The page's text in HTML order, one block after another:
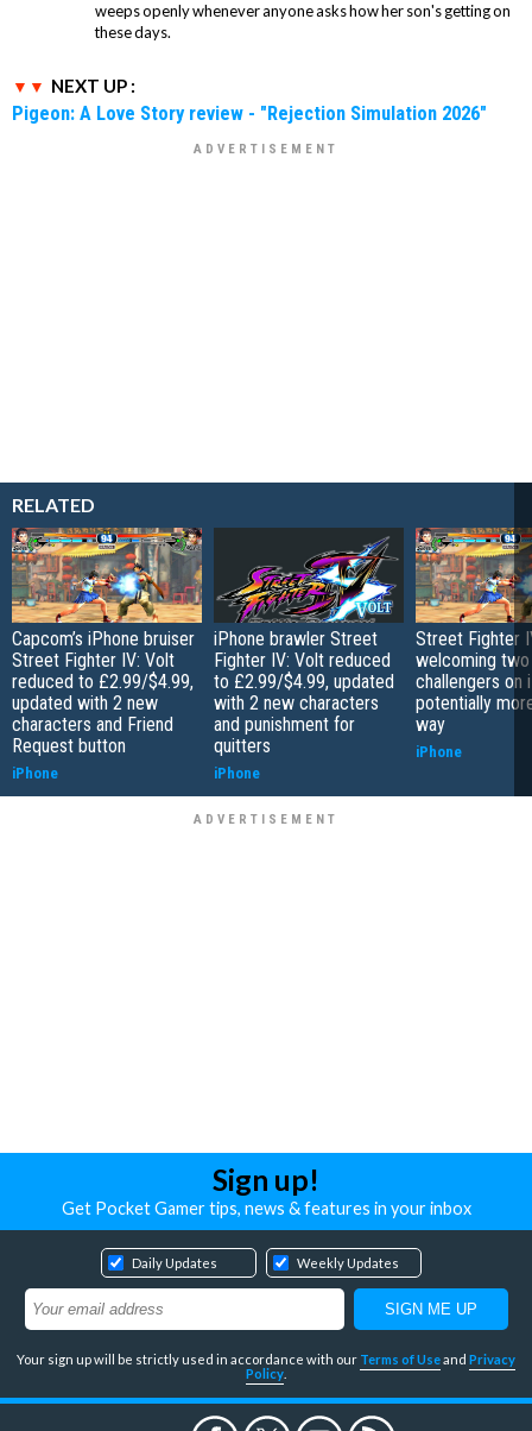
weeps openly whenever anyone asks how her son's getting on
these days.
NEXT UP :
Pigeon: A Love Story review - "Rejection Simulation 2026"
RELATED
Capcom’s iPhone bruiser
Street Fighter IV: Volt
reduced to £2.99/$4.99,
updated with 2 new
characters and Friend
Request button
iPhone
iPhone brawler Street
Fighter IV: Volt reduced
to £2.99/$4.99, updated
with 2 new characters
and punishment for
quitters
iPhone
Street Fighter
welcoming
challengers on
potentially
way
iPhone
Sign up!
Get Pocket Gamer tips, news & features in your inbox
Daily Updates Weekly Updates
Your sign up will be strictly used in accordance with our Terms of Useand Privacy
Policy